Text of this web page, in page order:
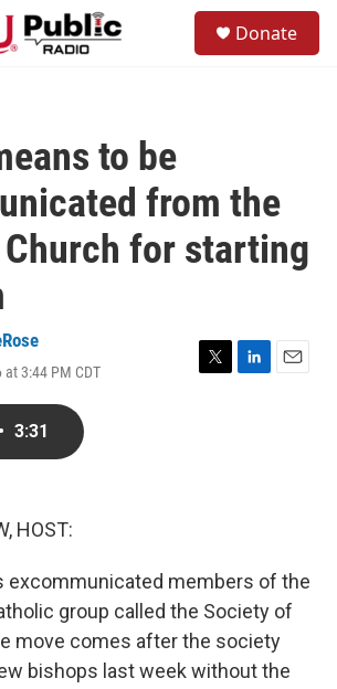
Donate
to be
from the
for starting
3:44 PM CDT
T
L
E
• 3:31
HOST:
excommunicated members of the
group called the Society of
move comes after the society
bishops last week without the